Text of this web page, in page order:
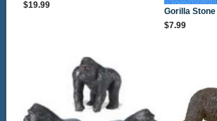
$19.99
Gorilla
$7.99